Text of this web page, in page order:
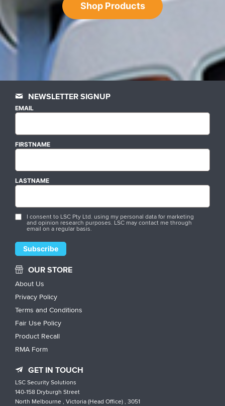
Shop Products
NEWSLETTER SIGNUP
EMAIL
FIRSTNAME
LASTNAME
I consent to LSC Pty Ltd. using my personal data for marketing
and opinion research purposes. LSC may contact me through
email on a regular basis.
OUR STORE
About Us
Privacy Policy
Terms and Conditions
Fair Use Policy
Product Recall
RMA Form
GET IN TOUCH
LSC Security Solutions
140-158 Dryburgh Street
North Melbourne , Victoria (Head Office) , 3051